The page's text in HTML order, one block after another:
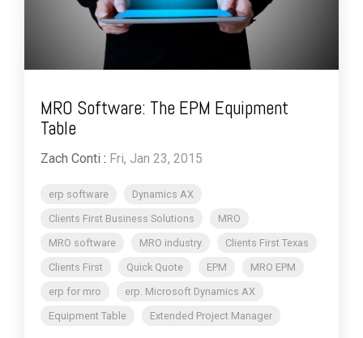
MRO Software: The EPM Equipment
Table
Zach Conti : Fri, Jan 23, 2015
erp software
Dynamics AX
Clients First Business Solutions
MRO
MRO software
MRO industry
Clients First Texas
Clients First
Quick Quote EPM
MRO EPM
erp for mro
erp. Microsoft Dynamics AX
Equipment Table
Extended Project Manager